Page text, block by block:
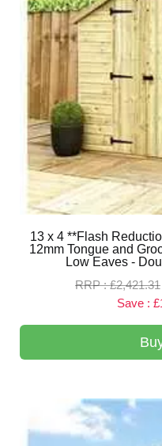
13 x 4 **Flash
12mm Tongue and
Low Eaves -
RRP : £2,421.31
Save :